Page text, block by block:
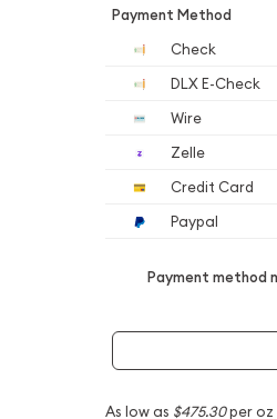
Payment Method
Check
DLX E-Check
Wire
Zelle
Credit Card
Paypal
Payment method
As low as $475.30per oz